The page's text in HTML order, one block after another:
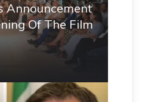
Announcement
Of The Film